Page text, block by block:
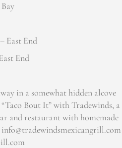
– East End
End
in a somewhat hidden alcove
Bout It” with Tradewinds, a
and restaurant with homemade
info@tradewindsmexicangrill.com